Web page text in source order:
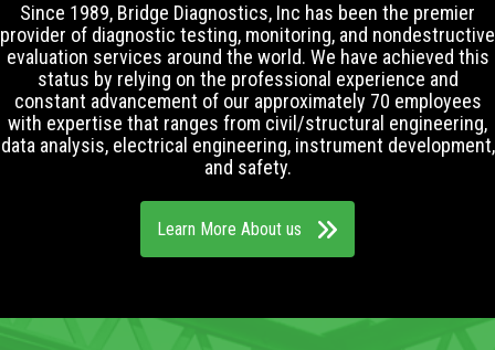
Since 1989, Bridge Diagnostics, Inc has been the premier
provider of diagnostic testing, monitoring, and nondestructive
evaluation services around the world. We have achieved this
status by relying on the professional experience and
constant advancement of our approximately 70 employees
with expertise that ranges from civil/structural engineering,
data analysis, electrical engineering, instrument development,
and safety.
Learn More About us